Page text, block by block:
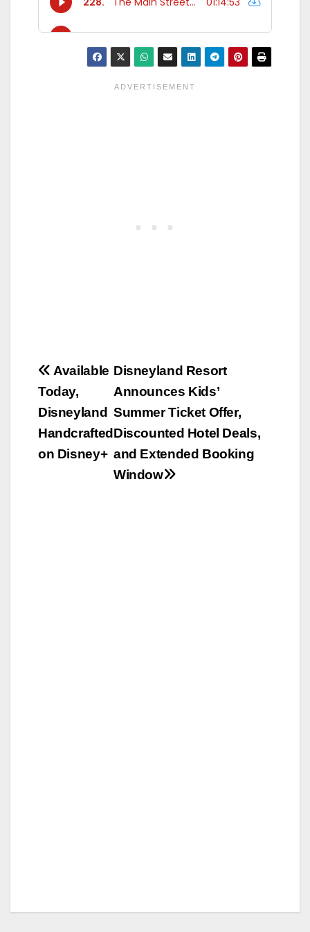
Post
navigation
Disneyland Resort
Announces Kids’
Summer Ticket Offer,
Discounted Hotel Deals,
and Extended Booking
Window
Available
Today,
Disneyland
Handcrafted
on Disney+